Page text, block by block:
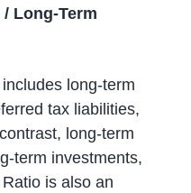
Long-Term
long-term
tax liabilities,
long-term
term investments,
is also an